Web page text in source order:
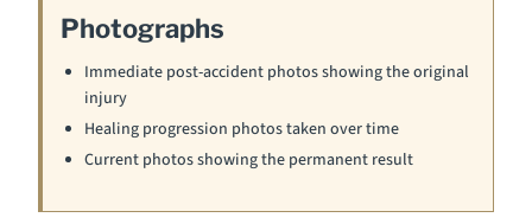
Photographs
Immediate post-accident photos showing the original
injury
Healing progression photos taken over time
Current photos showing the permanent result